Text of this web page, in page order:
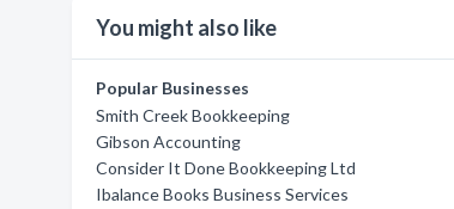
You might also like
Popular Businesses
Smith Creek Bookkeeping
Gibson Accounting
Consider It Done Bookkeeping Ltd
Ibalance Books Business Services